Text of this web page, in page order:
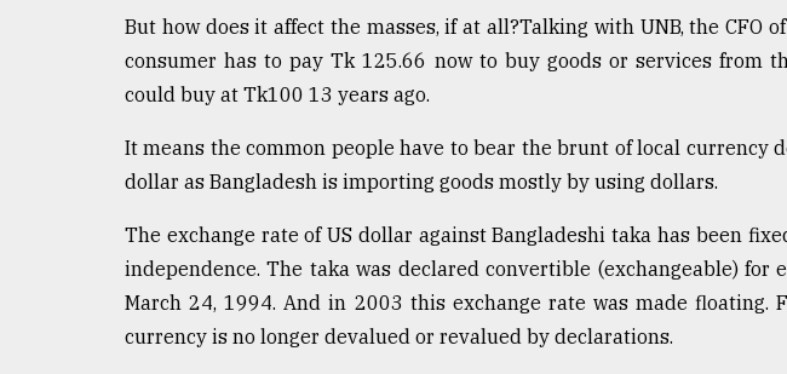
But how does it affect the masses, if at all?Talking with UNB, the CFO
consumer has to pay Tk 125.66 now to buy goods or services from
could buy at Tk100 13 years ago.
It means the common people have to bear the brunt of local currency
dollar as Bangladesh is importing goods mostly by using dollars.
The exchange rate of US dollar against Bangladeshi taka has been
independence. The taka was declared convertible (exchangeable) for
March 24, 1994. And in 2003 this exchange rate was made floating.
currency is no longer devalued or revalued by declarations.